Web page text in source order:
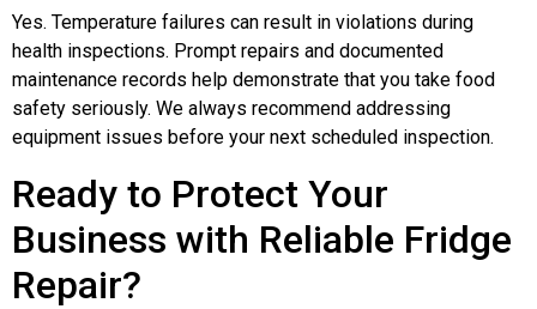
Yes. Temperature failures can result in violations during
health inspections. Prompt repairs and documented
maintenance records help demonstrate that you take food
safety seriously. We always recommend addressing
equipment issues before your next scheduled inspection.
Ready to Protect Your
Business with Reliable Fridge
Repair?